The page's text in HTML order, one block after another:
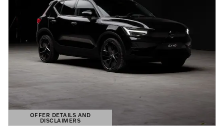
OFFER DETAILS AND
DISCLAIMERS
OPEN DETAILS MODAL